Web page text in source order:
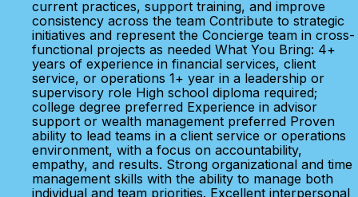
current practices, support training, and improve
consistency across the team Contribute to strategic
initiatives and represent the Concierge team in cross-
functional projects as needed What You Bring: 4+
years of experience in financial services, client
service, or operations 1+ year in a leadership or
supervisory role High school diploma required;
college degree preferred Experience in advisor
support or wealth management preferred Proven
ability to lead teams in a client service or operations
environment, with a focus on accountability,
empathy, and results. Strong organizational and time
management skills with the ability to manage both
individual and team priorities. Excellent interpersonal